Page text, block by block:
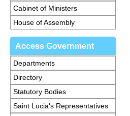
Cabinet of Ministers
House of Assembly
Access Government
Departments
Directory
Statutory Bodies
Saint Lucia's Representatives